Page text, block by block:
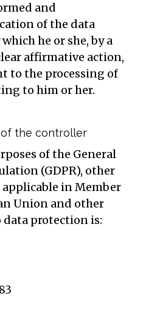
and
of the data
he or she, by a
affirmative action,
to the processing of
to him or her.
of the controller
of the General
(GDPR), other
in Member
Union and other
protection is: